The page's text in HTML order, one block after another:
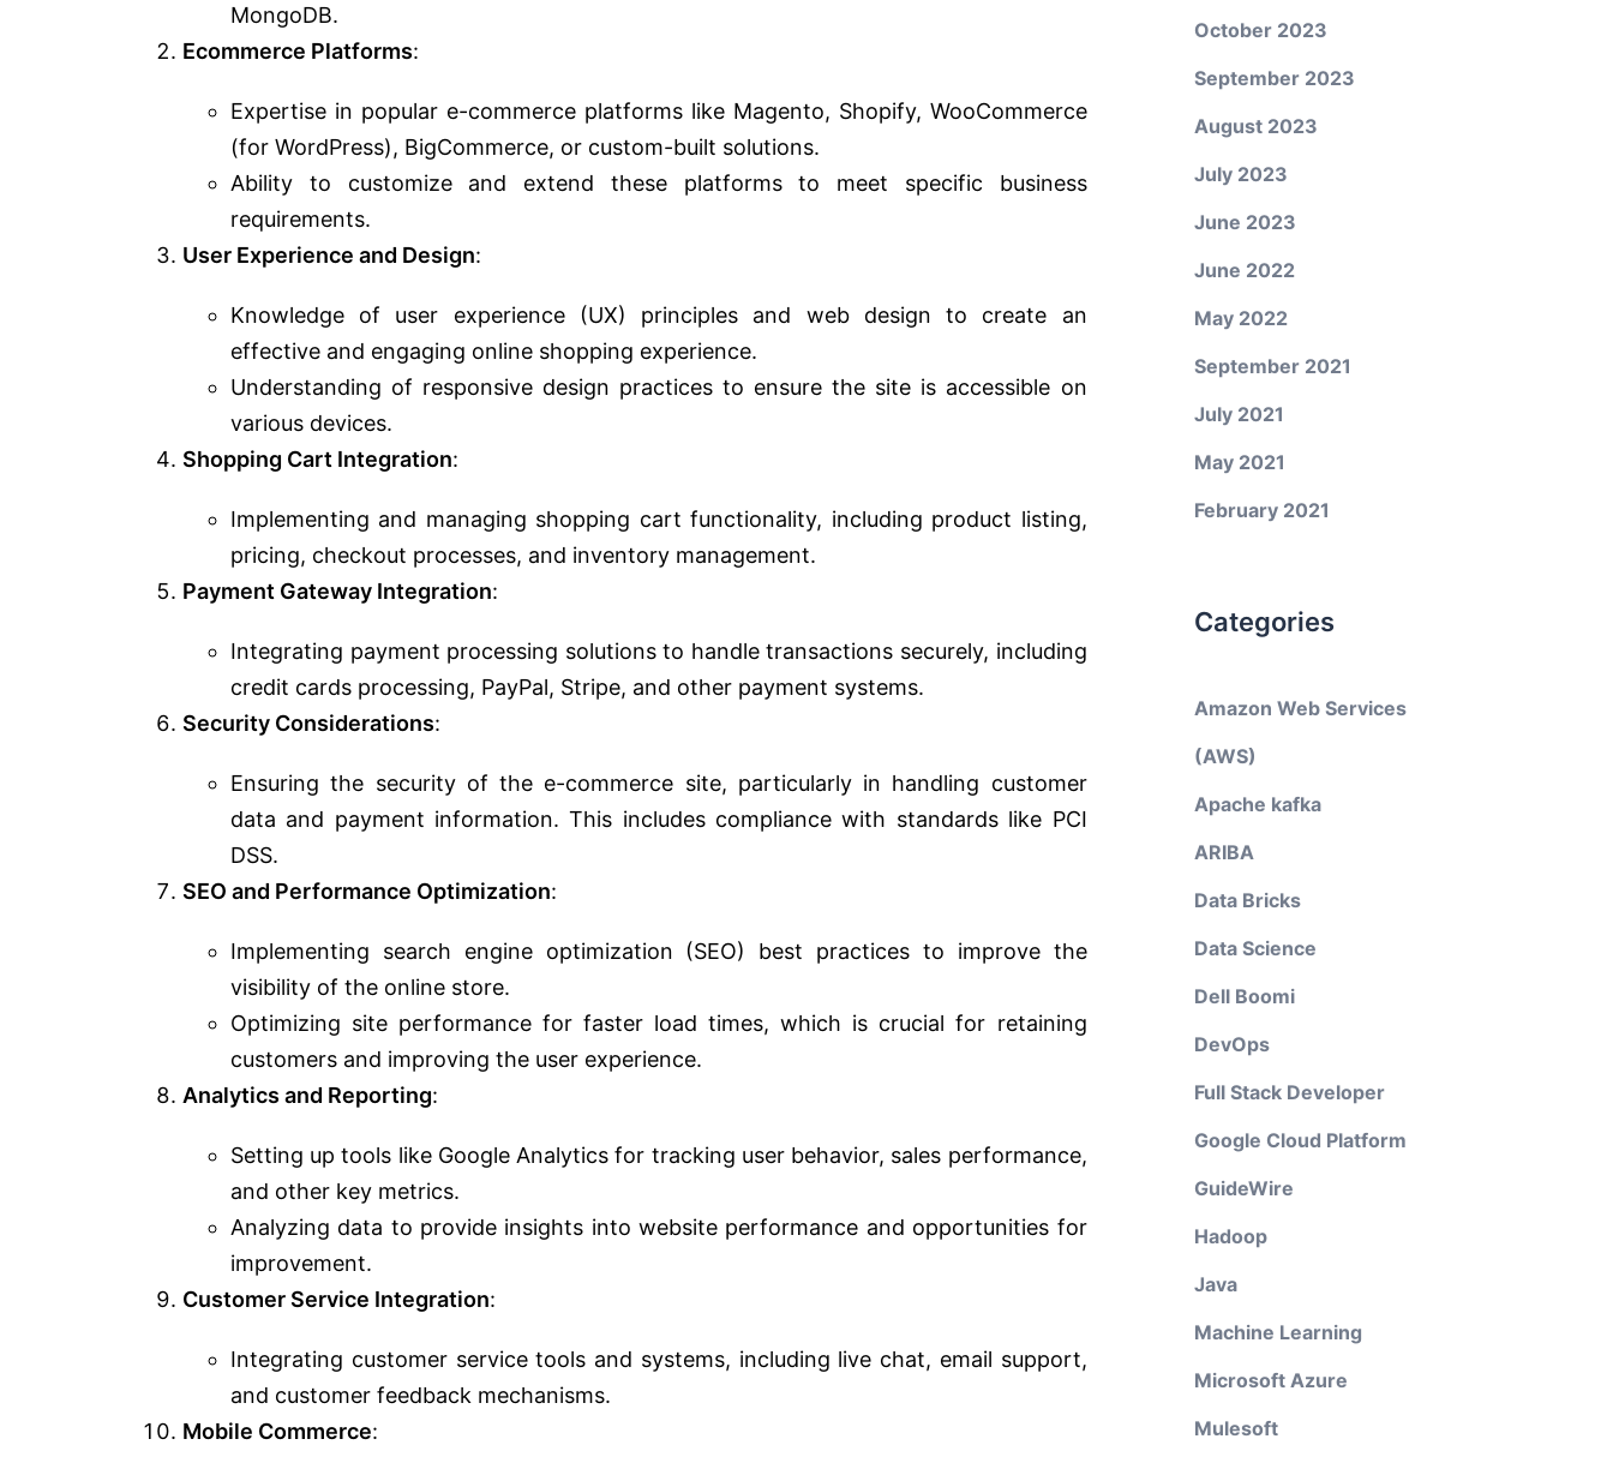
MongoDB.
Ecommerce Platforms:
Expertise in popular e-commerce platforms like Magento, Shopify, WooCommerce
(for WordPress), BigCommerce, or custom-built solutions.
Ability to customize and extend these platforms to meet specific business
requirements.
User Experience and Design:
Knowledge of user experience (UX) principles and web design to create an
effective and engaging online shopping experience.
Understanding of responsive design practices to ensure the site is accessible on
various devices.
Shopping Cart Integration:
Implementing and managing shopping cart functionality, including product listing,
pricing, checkout processes, and inventory management.
Payment Gateway Integration:
Integrating payment processing solutions to handle transactions securely, including
credit cards processing, PayPal, Stripe, and other payment systems.
Security Considerations:
Ensuring the security of the e-commerce site, particularly in handling customer
data and payment information. This includes compliance with standards like PCI
DSS.
SEO and Performance Optimization:
Implementing search engine optimization (SEO) best practices to improve the
visibility of the online store.
Optimizing site performance for faster load times, which is crucial for retaining
customers and improving the user experience.
Analytics and Reporting:
Setting up tools like Google Analytics for tracking user behavior, sales performance,
and other key metrics.
Analyzing data to provide insights into website performance and opportunities for
improvement.
Customer Service Integration:
Integrating customer service tools and systems, including live chat, email support,
and customer feedback mechanisms.
Mobile Commerce:
October 2023
September 2023
August 2023
July 2023
June 2023
June 2022
May 2022
September 2021
July 2021
May 2021
February 2021
Categories
Amazon Web Services
(AWS)
Apache kafka
ARIBA
Data Bricks
Data Science
Dell Boomi
DevOps
Full Stack Developer
Google Cloud Platform
GuideWire
Hadoop
Java
Machine Learning
Microsoft Azure
Mulesoft